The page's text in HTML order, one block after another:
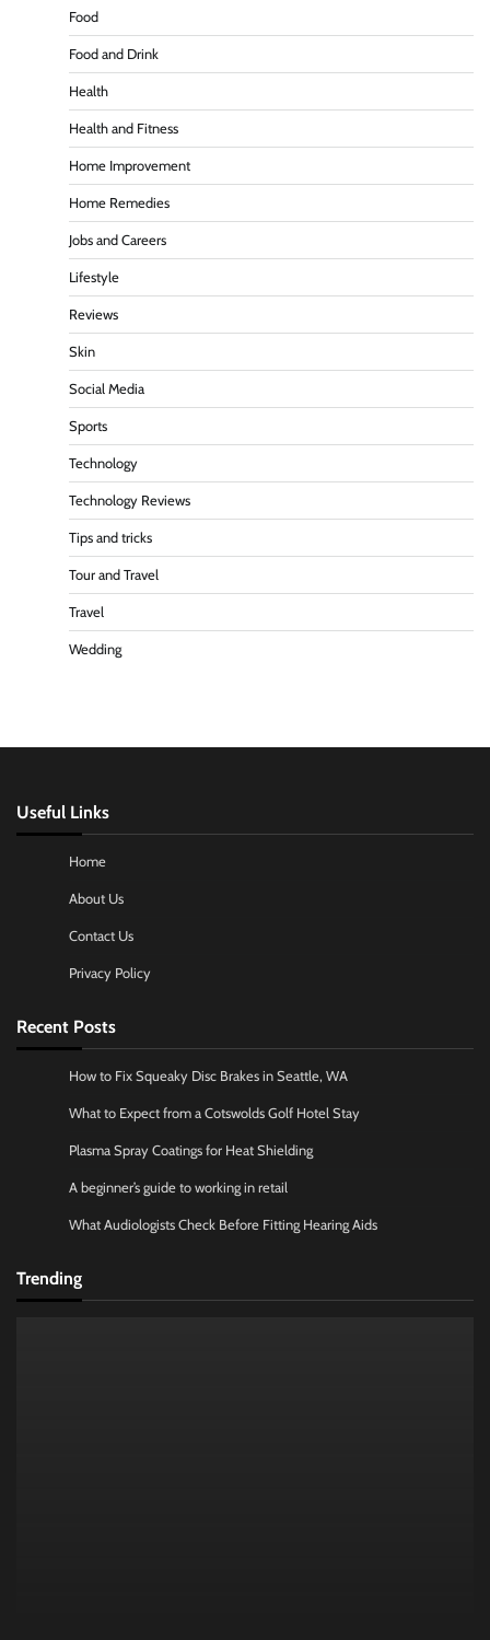
Food
Food and Drink
Health
Health and Fitness
Home Improvement
Home Remedies
Jobs and Careers
Lifestyle
Reviews
Skin
Social Media
Sports
Technology
Technology Reviews
Tips and tricks
Tour and Travel
Travel
Wedding
Useful Links
Home
About Us
Contact Us
Privacy Policy
Recent Posts
How to Fix Squeaky Disc Brakes in Seattle, WA
What to Expect from a Cotswolds Golf Hotel Stay
Plasma Spray Coatings for Heat Shielding
A beginner’s guide to working in retail
What Audiologists Check Before Fitting Hearing Aids
Trending